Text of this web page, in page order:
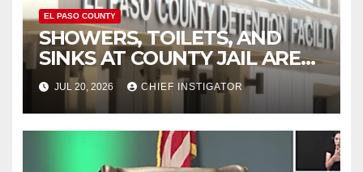
EL PASO COUNTY
SHOWERS, TOILETS, AND
SINKS AT COUNTY JAIL ARE
WORKING AGAIN
JUL 20, 2026 CHIEF INSTIGATOR